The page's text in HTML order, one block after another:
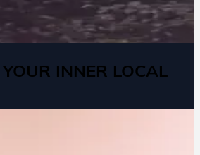
INNER LOCAL